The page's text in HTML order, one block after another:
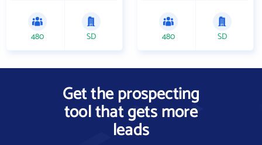
480 SD 480 SD
Get the prospecting
tool that gets more
leads